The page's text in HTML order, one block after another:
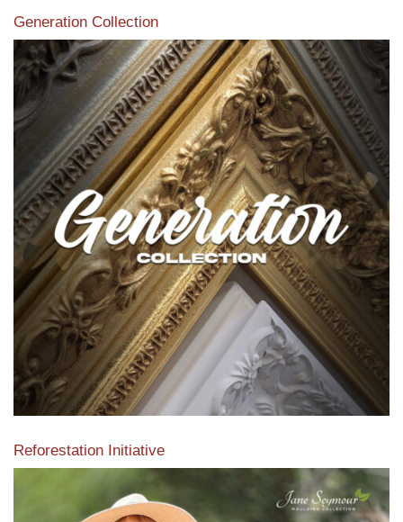
Generation Collection
Reforestation Initiative